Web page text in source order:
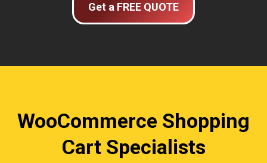
Get a FREE QUOTE
WooCommerce Shopping
Cart Specialists